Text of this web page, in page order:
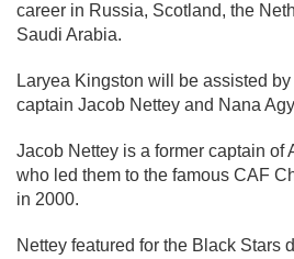
career in Russia, Scotland, the
Saudi Arabia.
Laryea Kingston will be assisted
captain Jacob Nettey and Nana
Jacob Nettey is a former captain of
who led them to the famous CAF
in 2000.
Nettey featured for the Black Stars